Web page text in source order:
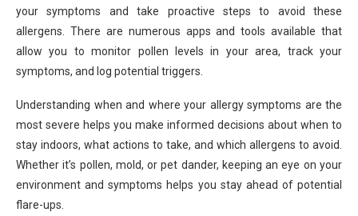
your symptoms and take proactive steps to avoid these
allergens. There are numerous apps and tools available that
allow you to monitor pollen levels in your area, track your
symptoms, and log potential triggers.
Understanding when and where your allergy symptoms are the
most severe helps you make informed decisions about when to
stay indoors, what actions to take, and which allergens to avoid.
Whether it’s pollen, mold, or pet dander, keeping an eye on your
environment and symptoms helps you stay ahead of potential
flare-ups.